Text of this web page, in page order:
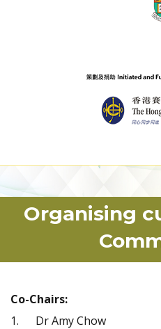
Organising
Co-Chairs:
Dr Amy Chow